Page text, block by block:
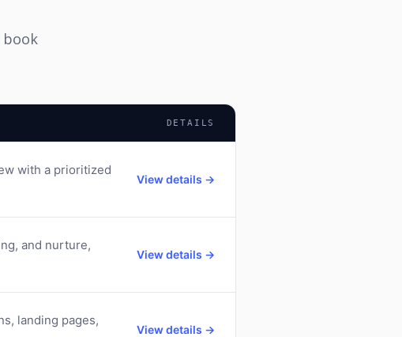
book
DETAILS
with a prioritized
View details →
and nurture,
View details →
landing pages,
View details →